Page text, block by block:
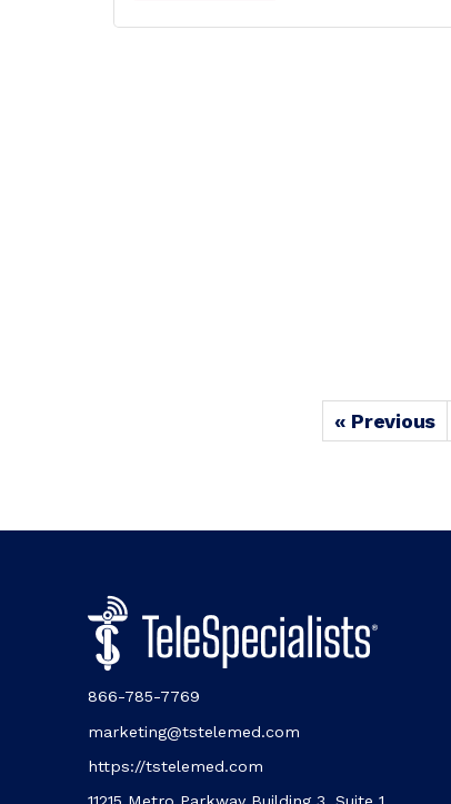
« Previous
866-785-7769
marketing@tstelemed.com
https://tstelemed.com